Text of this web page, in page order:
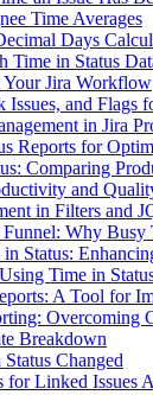
Time Averages
Days
Time in Status
Jira Workflow
and Flags
in Jira
Reports for
Comparing
and
in Filters and
Why Busy
Status:
Time in
A Tool for
Overcoming
Breakdown
Changed
for Linked Issues